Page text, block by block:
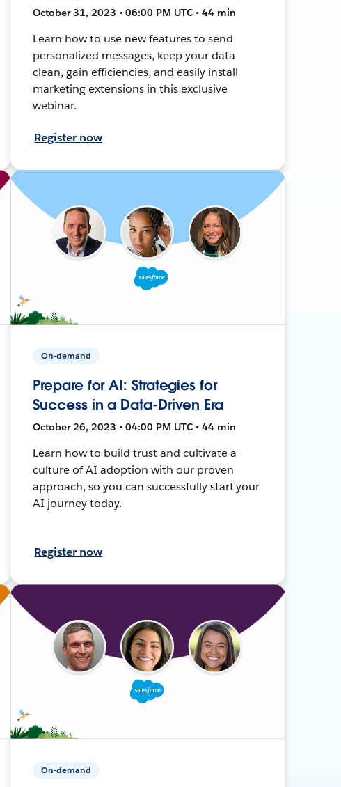
October 31, 2023 • 06:00 PM UTC • 44 min
Learn how to use new features to send
personalized messages, keep your data
clean, gain efficiencies, and easily install
marketing extensions in this exclusive
webinar.
Register now
On-demand
Prepare for AI: Strategies for
Success in a Data-Driven Era
October 26, 2023 • 04:00 PM UTC • 44 min
Learn how to build trust and cultivate a
culture of AI adoption with our proven
approach, so you can successfully start your
AI journey today.
Register now
On-demand